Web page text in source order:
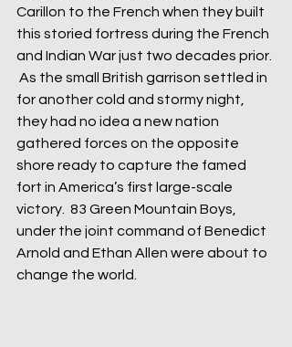
Carillon to the French when they built
this storied fortress during the French
and Indian War just two decades prior.
As the small British garrison settled in
for another cold and stormy night,
they had no idea a new nation
gathered forces on the opposite
shore ready to capture the famed
fort in America’s first large-scale
victory.  83 Green Mountain Boys,
under the joint command of Benedict
Arnold and Ethan Allen were about to
change the world.